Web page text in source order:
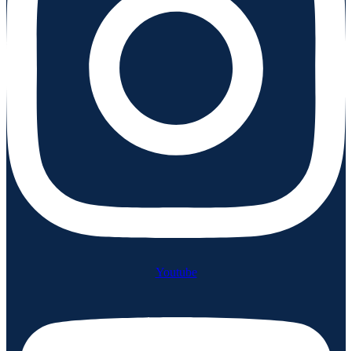
Youtube